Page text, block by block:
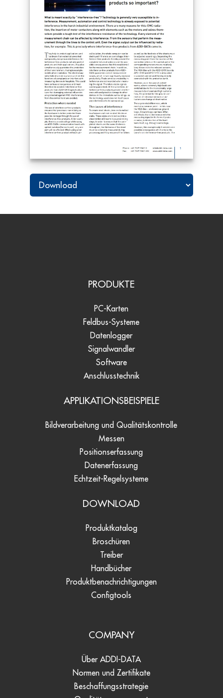
PRODUKTE
PC-Karten
Feldbus-Systeme
Datenlogger
Signalwandler
Software
Anschlusstechnik
APPLIKATIONSBEISPIELE
Bildverarbeitung und Qualitätskontrolle
Messen
Positionserfassung
Datenerfassung
Echtzeit-Regelsysteme
DOWNLOAD
Produktkatalog
Broschüren
Treiber
Handbücher
Produktbenachrichtigungen
Configtools
COMPANY
Über ADDI-DATA
Normen und Zertifikate
Beschaffungsstrategie